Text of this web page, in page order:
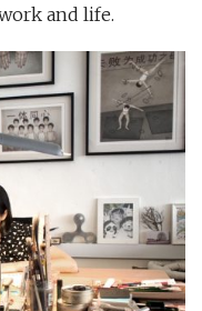
and life.